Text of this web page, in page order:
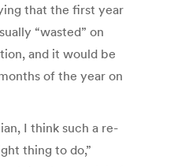
that the first year
“wasted” on
and it would be
of the year on
I think such a re-
thing to do,”